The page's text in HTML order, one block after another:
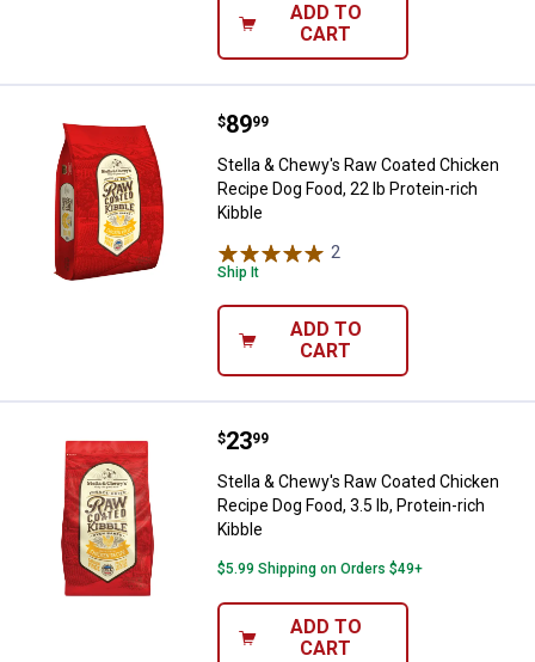
ADD TO
CART
Stella & Chewy's Raw Coated
Price:
$89
. 99
Stella & Chewy's Raw Coated Chicken
Recipe Dog Food, 22 lb Protein-rich
Kibble
2
Ship It
ADD TO
CART
Stella & Chewy's Raw Coated
Price:
$23
. 99
Stella & Chewy's Raw Coated Chicken
Recipe Dog Food, 3.5 lb, Protein-rich
Kibble
$5.99 Shipping on Orders $49+
ADD TO
CART